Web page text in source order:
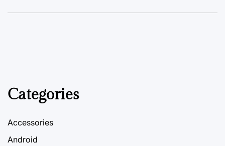
Categories
Accessories
Android